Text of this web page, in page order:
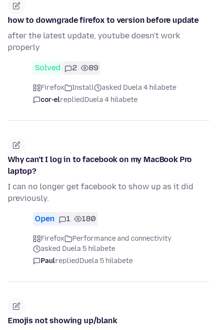
how to downgrade firefox to version before update
after the latest update, youtube doesn't work
properly
Solved 2 89
Firefox Install
asked Duela 4 hilabete
cor-elrepliedDuela 4 hilabete
Why can't I log in to facebook on my MacBook Pro
laptop?
I can no longer get facebook to show up as it did
previously.
Open 1 180
Firefox
Performance and connectivity
asked Duela 5 hilabete
PaulrepliedDuela 5 hilabete
Emojis not showing up/blank